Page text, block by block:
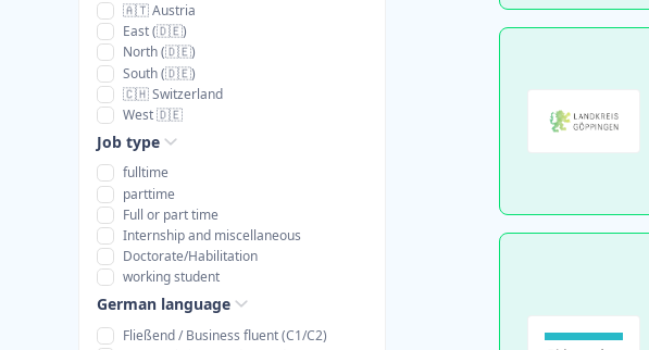
🇦🇹 Austria
East (🇩🇪)
North (🇩🇪)
South (🇩🇪)
🇨🇭 Switzerland
West 🇩🇪
Job type
fulltime
parttime
Full or part time
Internship and miscellaneous
Doctorate/Habilitation
working student
German language
Fließend / Business fluent (C1/C2)